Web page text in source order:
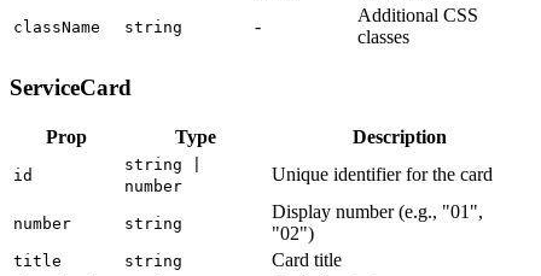
className string -
Additional CSS
classes
ServiceCard
Prop Type Description
id
string |
number
Unique identifier for the card
number string
Display number (e.g., "01",
"02")
title string Card title